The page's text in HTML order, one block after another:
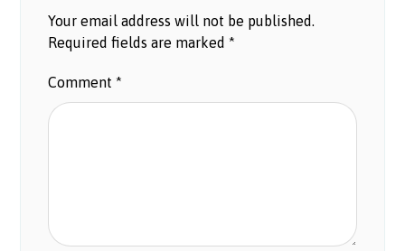
Your email address will not be published.
Required fields are marked*
Comment*